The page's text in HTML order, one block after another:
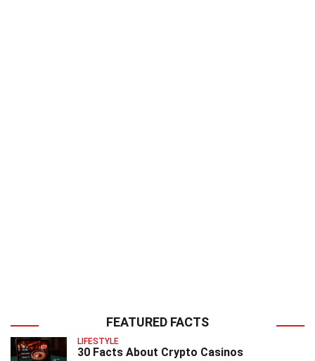
FEATURED FACTS
LIFESTYLE
30 Facts About Crypto Casinos